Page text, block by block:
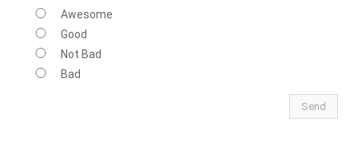
Awesome
Good
Not Bad
Bad